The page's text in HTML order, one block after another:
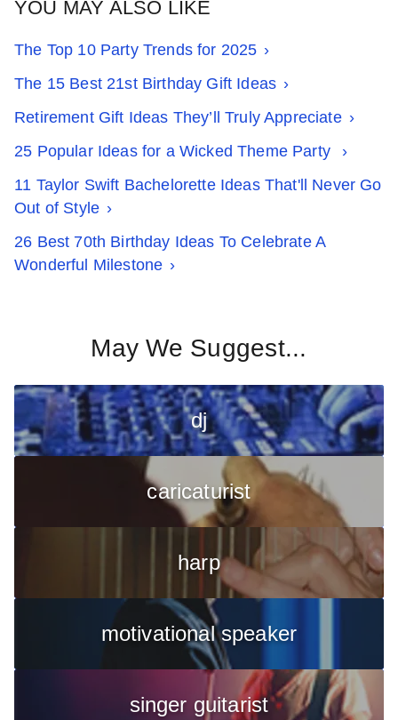
YOU MAY ALSO LIKE
The Top 10 Party Trends for 2025
The 15 Best 21st Birthday Gift Ideas
Retirement Gift Ideas They’ll Truly Appreciate
25 Popular Ideas for a Wicked Theme Party
11 Taylor Swift Bachelorette Ideas That'll Never Go
Out of Style
26 Best 70th Birthday Ideas To Celebrate A
Wonderful Milestone
May We Suggest...
dj
caricaturist
harp
motivational speaker
singer guitarist